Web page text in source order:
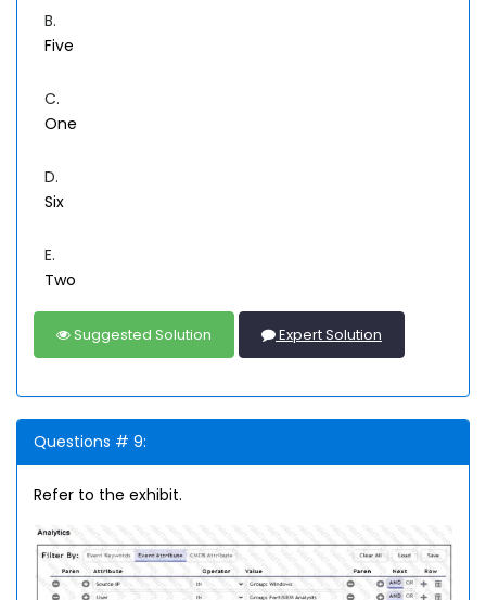
B.
Five
C.
One
D.
Six
E.
Two
Suggested Solution Expert Solution
Questions # 9:
Refer to the exhibit.